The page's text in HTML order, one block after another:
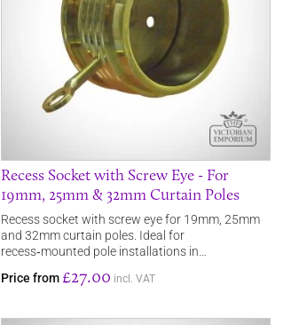
Recess Socket with Screw Eye - For
19mm, 25mm & 32mm Curtain Poles
Recess socket with screw eye for 19mm, 25mm
and 32mm curtain poles. Ideal for
recess‑mounted pole installations in…
Price from £27.00 incl. VAT